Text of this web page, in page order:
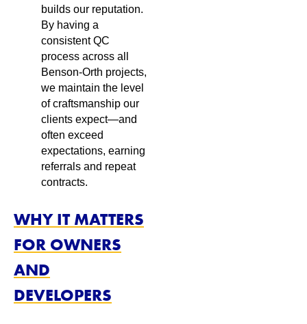
builds our reputation.
By having a
consistent QC
process across all
Benson-Orth projects,
we maintain the level
of craftsmanship our
clients expect—and
often exceed
expectations, earning
referrals and repeat
contracts.
WHY IT MATTERS
FOR OWNERS
AND
DEVELOPERS